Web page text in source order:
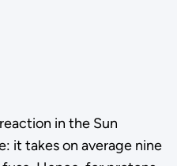
in the Sun
it takes on average nine